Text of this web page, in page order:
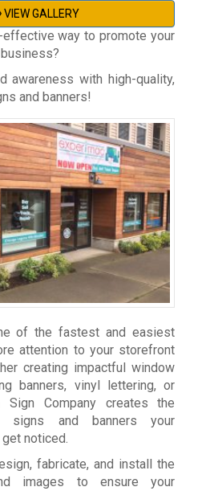
VIEW GALLERY
way to promote your
awareness with high-quality,
and banners!
of the fastest and easiest
attention to your storefront
creating impactful window
banners, vinyl lettering, or
Sign Company creates the
signs and banners your
noticed.
fabricate, and install the
images to ensure your